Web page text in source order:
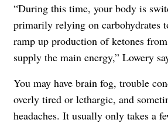
“During this time, your body is
primarily relying on carbohydrates
ramp up production of ketones
supply the main energy,” Lowery
You may have brain fog, trouble
overly tired or lethargic, and
headaches. It usually only takes a